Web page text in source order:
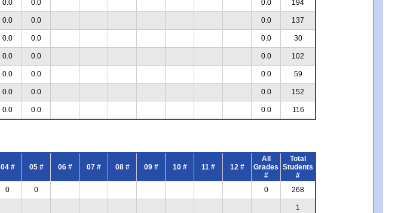
0.0 0.0 0.0 194
0.0 0.0 0.0 137
0.0 0.0 0.0 30
0.0 0.0 0.0 102
0.0 0.0 0.0 59
0.0 0.0 0.0 152
0.0 0.0 0.0 116
04 # 05 # 06 # 07 # 08 # 09 # 10 # 11 # 12 #
All
Grades
#
Total
Students
#
0 0 0 268
1